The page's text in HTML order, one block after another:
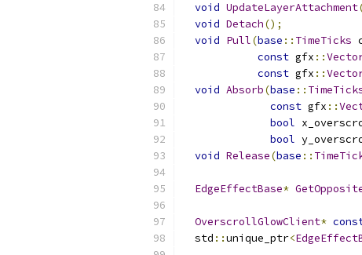
void UpdateLayerAttachment
void Detach();
void Pull(base :: TimeTicks
const gfx ::
const gfx ::
void Absorb(base ::
const gfx ::
bool
bool
void Release(base ::
EdgeEffectBase*
OverscrollGlowClient*
  std
::unique_ptr<